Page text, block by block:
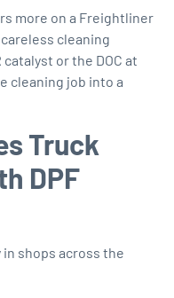
more on a Freightliner
cleaning
or the DOC at
cleaning job into a
Truck
DPF
shops across the